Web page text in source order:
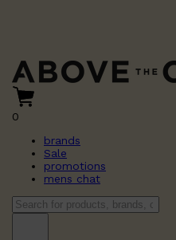
0
brands
Sale
promotions
mens chat